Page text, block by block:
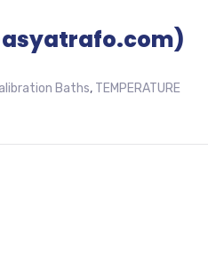
Baths, TEMPERATURE